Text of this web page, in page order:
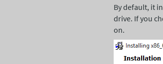
By default, it
drive. If you
on.